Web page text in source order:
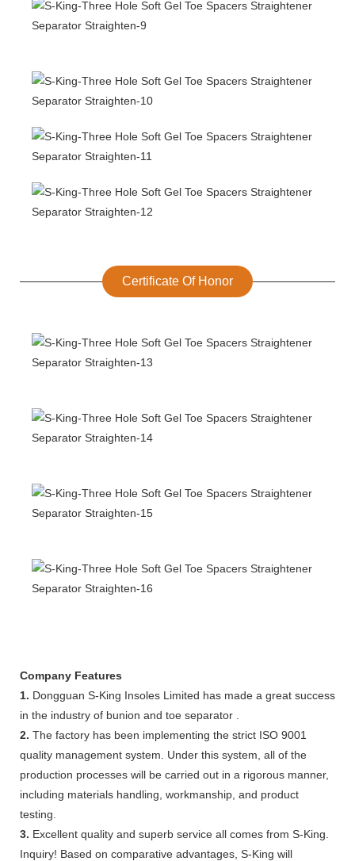
Certificate Of Honor
Company Features
1. Dongguan S-King Insoles Limited has made a great success
in the industry of bunion and toe separator .
2. The factory has been implementing the strict ISO 9001
quality management system. Under this system, all of the
production processes will be carried out in a rigorous manner,
including materials handling, workmanship, and product
testing.
3. Excellent quality and superb service all comes from S-King.
Inquiry! Based on comparative advantages, S-King will